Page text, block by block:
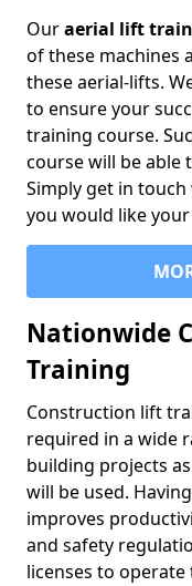
Ouraerial lift
of these machines
these aerial-lifts.
to ensure your
training course.
course will be able
Simply get in
you would like
Nationwide
Training
Construction lift
required in a wide
building projects
will be used.
improves
and safety
licenses to operate